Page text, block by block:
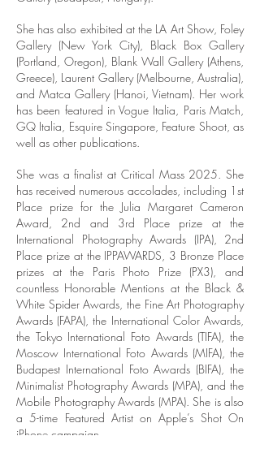
She has also exhibited at the LA Art Show, Foley
Gallery (New York City), Black Box Gallery
(Portland, Oregon), Blank Wall Gallery (Athens,
Greece), Laurent Gallery (Melbourne, Australia),
and Matca Gallery (Hanoi, Vietnam). Her work
has been featured in Vogue Italia, Paris Match,
GQ Italia, Esquire Singapore, Feature Shoot, as
well as other publications.
She was a finalist at Critical Mass 2025. She
has received numerous accolades, including 1st
Place prize for the Julia Margaret Cameron
Award, 2nd and 3rd Place prize at the
International Photography Awards (IPA), 2nd
Place prize at the IPPAWARDS, 3 Bronze Place
prizes at the Paris Photo Prize (PX3), and
countless Honorable Mentions at the Black &
White Spider Awards, the Fine Art Photography
Awards (FAPA), the International Color Awards,
the Tokyo International Foto Awards (TIFA), the
Moscow International Foto Awards (MIFA), the
Budapest International Foto Awards (BIFA), the
Minimalist Photography Awards (MPA), and the
Mobile Photography Awards (MPA). She is also
a 5-time Featured Artist on Apple’s Shot On
iPhone campaign.